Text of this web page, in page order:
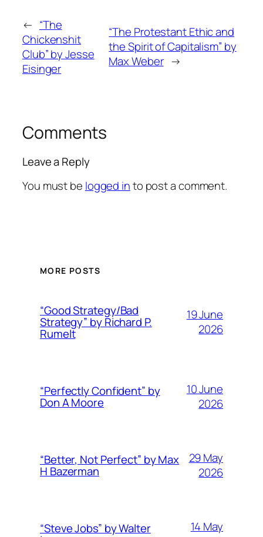
← “The
Chickenshit
Club” by Jesse
Eisinger
“The Protestant Ethic and
the Spirit of Capitalism” by
Max Weber →
Comments
Leave a Reply
You must be logged into post a comment.
MORE POSTS
“Good Strategy/Bad
Strategy” by Richard P.
Rumelt
19 June
2026
“Perfectly Confident” by
Don A Moore
10 June
2026
“Better, Not Perfect” by Max
H Bazerman
29 May
2026
“Steve Jobs” by Walter
14 May